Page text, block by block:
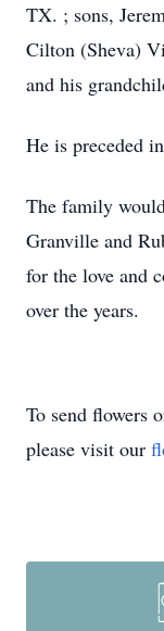
TX. ; sons,
Cilton (Sheva)
and his
He is preceded
The family
Granville and
for the love and
over the years.
To send flowers
please visit our